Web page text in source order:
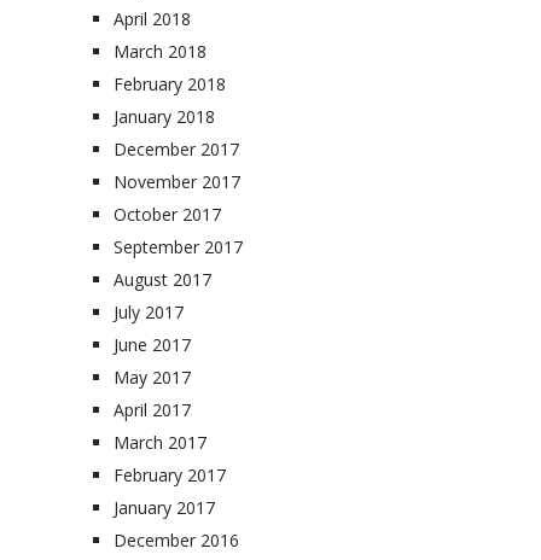
April 2018
March 2018
February 2018
January 2018
December 2017
November 2017
October 2017
September 2017
August 2017
July 2017
June 2017
May 2017
April 2017
March 2017
February 2017
January 2017
December 2016